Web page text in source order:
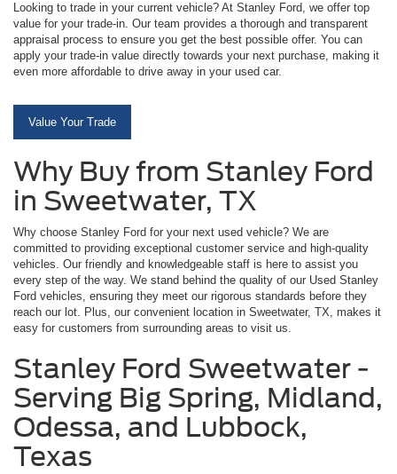
Looking to trade in your current vehicle? At Stanley Ford, we offer top
value for your trade-in. Our team provides a thorough and transparent
appraisal process to ensure you get the best possible offer. You can
apply your trade-in value directly towards your next purchase, making it
even more affordable to drive away in your used car.
Value Your Trade
Why Buy from Stanley Ford
in Sweetwater, TX
Why choose Stanley Ford for your next used vehicle? We are
committed to providing exceptional customer service and high-quality
vehicles. Our friendly and knowledgeable staff is here to assist you
every step of the way. We stand behind the quality of our Used Stanley
Ford vehicles, ensuring they meet our rigorous standards before they
reach our lot. Plus, our convenient location in Sweetwater, TX, makes it
easy for customers from surrounding areas to visit us.
Stanley Ford Sweetwater -
Serving Big Spring, Midland,
Odessa, and Lubbock,
Texas